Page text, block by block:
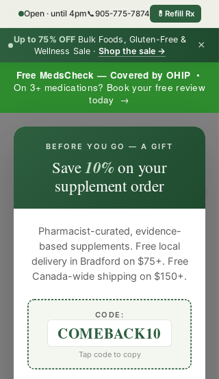
Free MedsCheck — Covered by OHIP •
On 3+ medications? Book your free review
today →
Up to 75% OFF Bulk Foods, Gluten-Free &
Wellness Sale · Shop the sale → ×
Open · until 4pm📞905-775-7874 💊 Refill Rx
BEFORE YOU GO — A GIFT
Save10%on your
supplement order
Pharmacist-curated, evidence-
based supplements. Free local
delivery in Bradford on $75+. Free
Canada-wide shipping on $150+.
CODE:
COMEBACK10
Tap code to copy